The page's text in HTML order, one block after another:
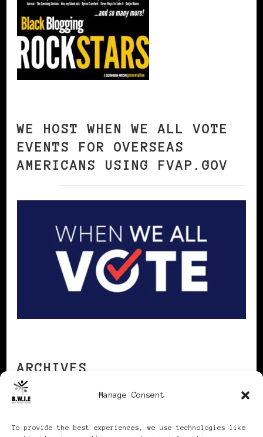
Manage Consent
To provide the best experiences, we use technologies like
WE HOST WHEN WE ALL VOTE
EVENTS FOR OVERSEAS
AMERICANS USING FVAP.GOV
ARCHIVES